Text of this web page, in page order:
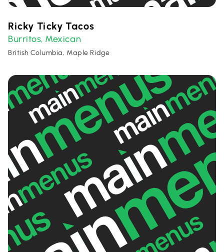
Ricky Ticky Tacos
Burritos, Mexican
British Columbia, Maple Ridge